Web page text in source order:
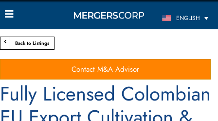
ENGLISH
Back to Listings
Contact M&A Advisor
Fully Licensed Colombian